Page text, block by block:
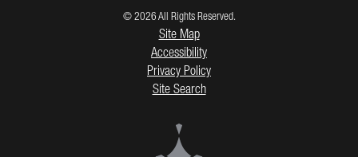
© 2026 All Rights Reserved.
Site Map
Accessibility
Privacy Policy
Site Search